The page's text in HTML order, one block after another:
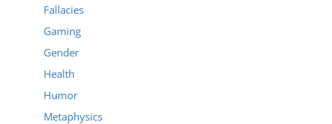
Fallacies
Gaming
Gender
Health
Humor
Metaphysics